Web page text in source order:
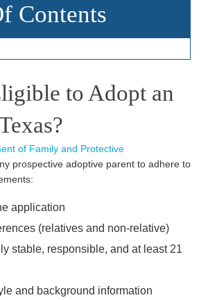
Contents
to Adopt an
of Family and Protective
prospective adoptive parent to adhere to
application
(relatives and non-relative)
stable, responsible, and at least 21
and background information